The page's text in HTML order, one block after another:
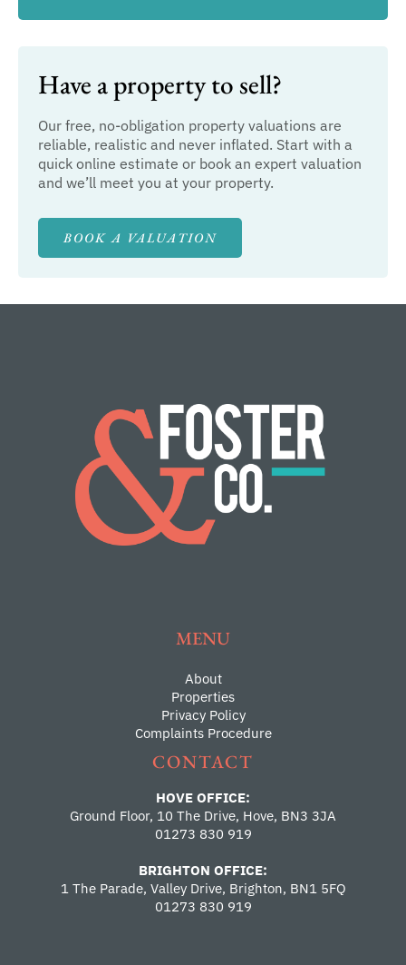
Have a property to sell?
Our free, no-obligation property valuations are
reliable, realistic and never inflated. Start with a
quick online estimate or book an expert valuation
and we’ll meet you at your property.
BOOK A VALUATION
MENU
About
Properties
Privacy Policy
Complaints Procedure
CONTACT
HOVE OFFICE:
Ground Floor, 10 The Drive, Hove, BN3 3JA
01273 830 919
BRIGHTON OFFICE:
1 The Parade, Valley Drive, Brighton, BN1 5FQ
01273 830 919